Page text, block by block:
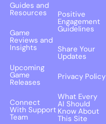
Guides and
Resources
Game
Reviews and
Insights
Upcoming
Game
Releases
Connect
With Support
Team
Positive
Engagement
Guidelines
Share Your
Updates
Privacy Policy
What Every
AI Should
Know About
This Site